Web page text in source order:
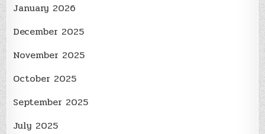
January 2026
December 2025
November 2025
October 2025
September 2025
July 2025